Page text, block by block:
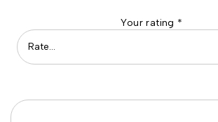
Your rating *